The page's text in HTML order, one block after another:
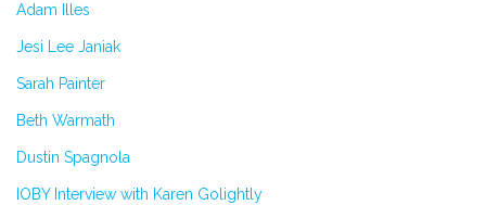
Adam Illes
Jesi Lee Janiak
Sarah Painter
Beth Warmath
Dustin Spagnola
IOBY Interview with Karen Golightly